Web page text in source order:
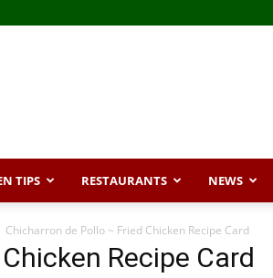
TIPS RESTAURANTS NEWS
Chicharron de Pollo ~ Fried Chicken Recipe Card
Recipe Card